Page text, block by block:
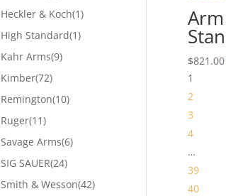
$821.00
1
2
3
4
…
39
40
Heckler & Koch(1)
High Standard(1)
Kahr Arms(9)
Kimber(72)
Remington(10)
Ruger(11)
Savage Arms(6)
SIG SAUER(24)
Smith & Wesson(42)